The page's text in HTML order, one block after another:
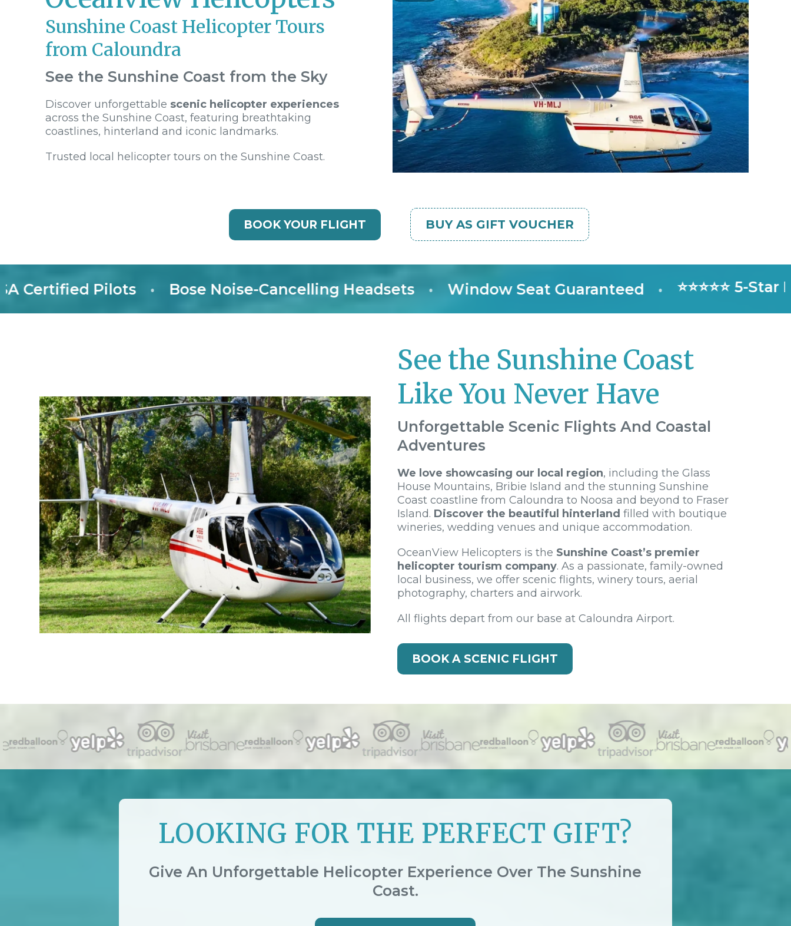
Sunshine Coast Helicopter Tours
from Caloundra
See the Sunshine Coast from the Sky
Discover unforgettable scenic helicopter experiences
across the Sunshine Coast, featuring breathtaking
coastlines, hinterland and iconic landmarks.
Trusted local helicopter tours on the Sunshine Coast.
BOOK YOUR FLIGHT BUY AS GIFT VOUCHER
Pilots • Bose Noise-Cancelling Headsets • Window Seat Guaranteed • ⭐⭐⭐⭐⭐ 5-Star
See the Sunshine Coast
Like You Never Have
Unforgettable Scenic Flights And Coastal
Adventures
We love showcasing our local region, including the Glass
House Mountains, Bribie Island and the stunning Sunshine
Coast coastline from Caloundra to Noosa and beyond to Fraser
Island. Discover the beautiful hinterland filled with boutique
wineries, wedding venues and unique accommodation.
OceanView Helicopters is the Sunshine Coast’s premier
helicopter tourism company. As a passionate, family-owned
local business, we offer scenic flights, winery tours, aerial
photography, charters and airwork.
All flights depart from our base at Caloundra Airport.
BOOK A SCENIC FLIGHT
LOOKING FOR THE PERFECT GIFT?
Give An Unforgettable Helicopter Experience Over The Sunshine
Coast.